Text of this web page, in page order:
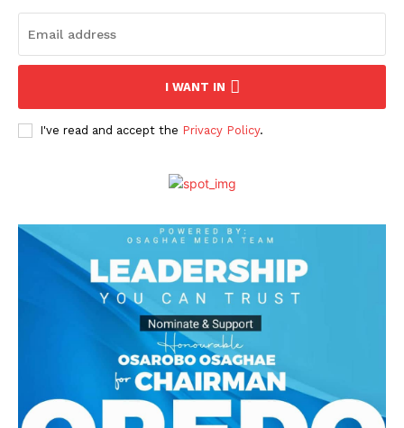
I WANT IN
I've read and accept the Privacy Policy.